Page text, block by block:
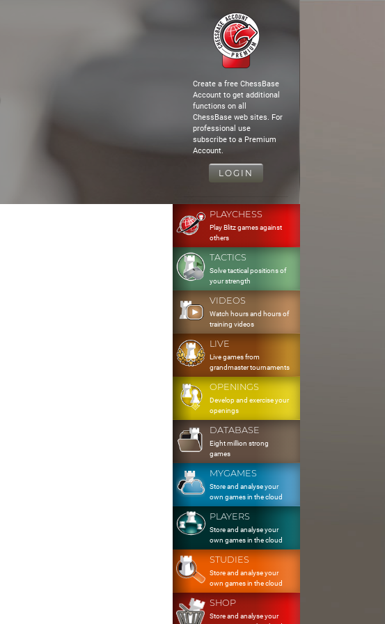
Create a free ChessBase
Account to get additional
functions on all
ChessBase web sites. For
professional use
subscribe to a Premium
Account.
LOGIN
PLAYCHESS
Play Blitz games against
others
TACTICS
Solve tactical positions of
your strength
VIDEOS
Watch hours and hours of
training videos
LIVE
Live games from
grandmaster tournaments
OPENINGS
Develop and exercise your
openings
DATABASE
Eight million strong
games
MYGAMES
Store and analyse your
own games in the cloud
PLAYERS
Store and analyse your
own games in the cloud
STUDIES
Store and analyse your
own games in the cloud
SHOP
Store and analyse your